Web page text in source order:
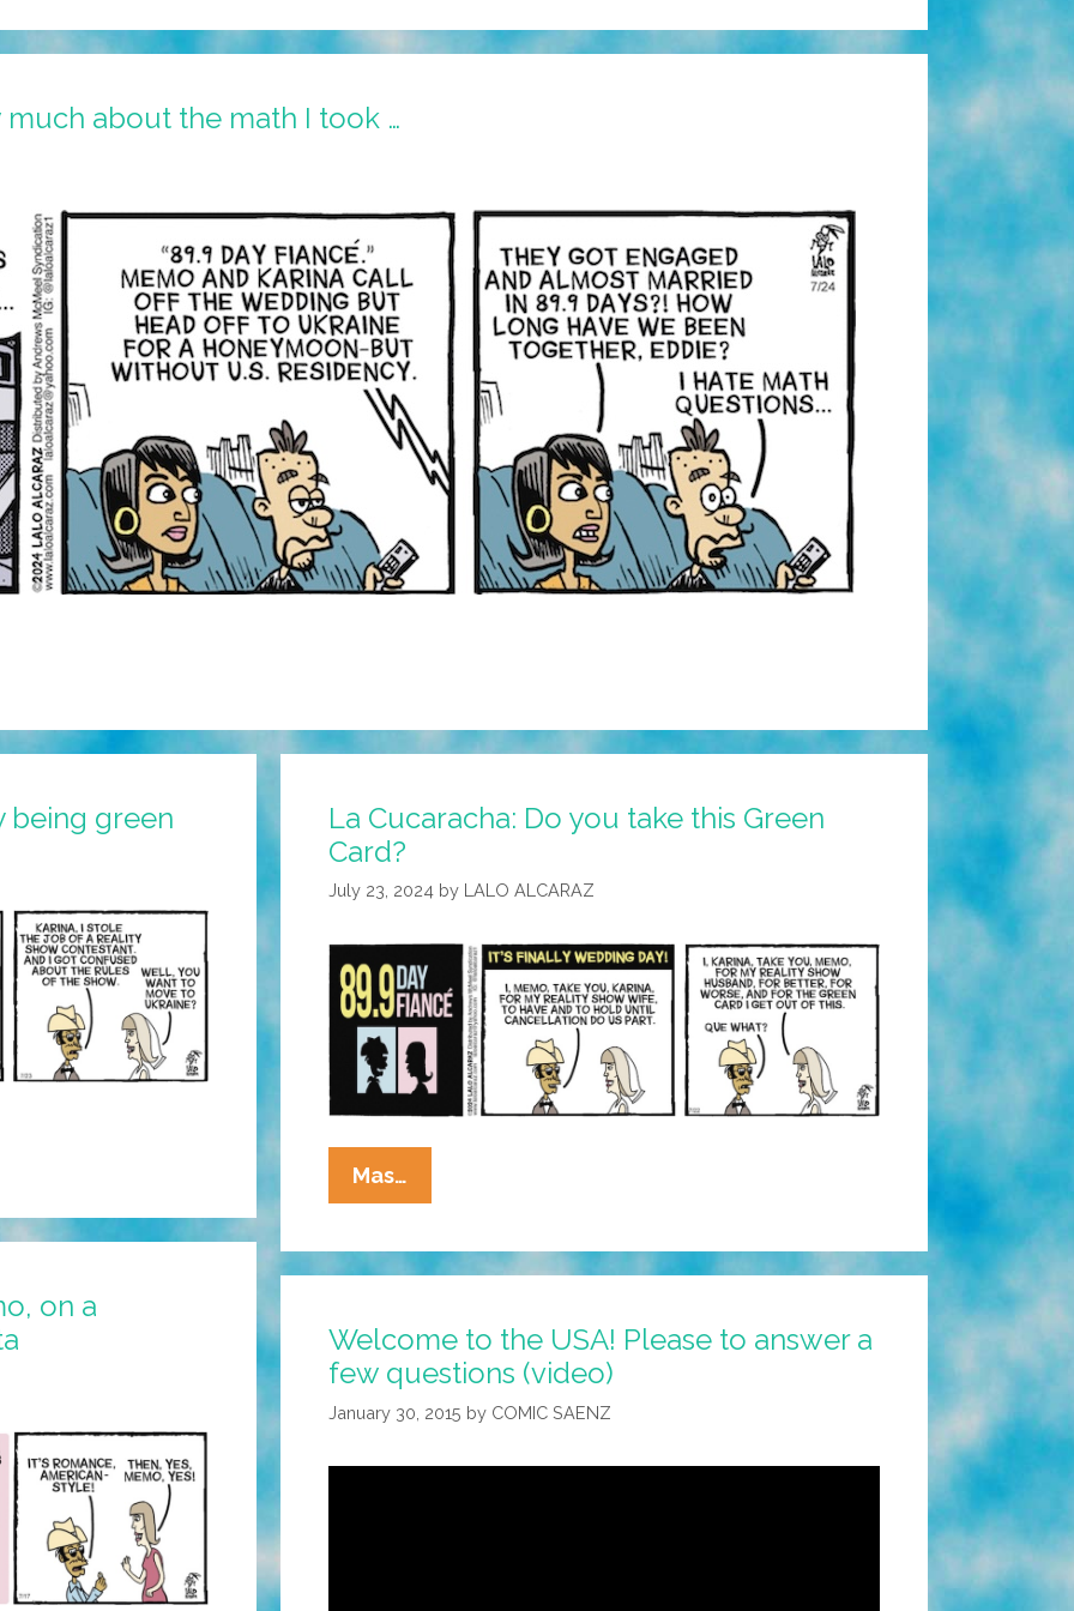
much about the math I took …
being green
La Cucaracha: Do you take this Green
Card?
July 23, 2024 by LALO ALCARAZ
Mas…
Cucaracha:
You
This
Green
Card?
on a
Welcome to the USA! Please to answer a
few questions (video)
January 30, 2015 by COMIC SAENZ